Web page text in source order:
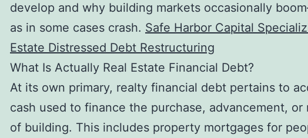
develop and why building markets occasionally
as in some cases crash. Safe Harbor Capital
Estate Distressed Debt Restructuring
What Is Actually Real Estate Financial Debt?
At its own primary, realty financial debt pertains to
cash used to finance the purchase, advancement, or
of building. This includes property mortgages for